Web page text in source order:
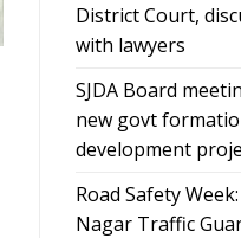
District Court,
with lawyers
SJDA Board
new govt
development
Road Safety
Nagar Traffic